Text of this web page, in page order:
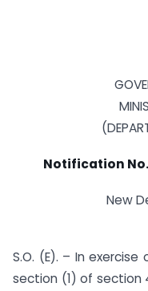
Notification
New
S.O. (E). – In
section (1) of section